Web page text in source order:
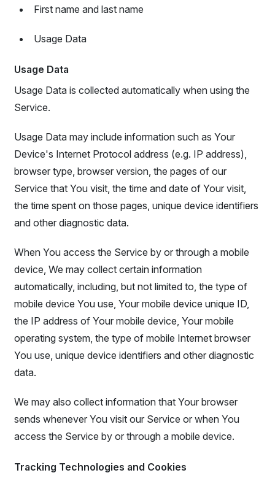
First name and last name
Usage Data
Usage Data
Usage Data is collected automatically when using the
Service.
Usage Data may include information such as Your
Device's Internet Protocol address (e.g. IP address),
browser type, browser version, the pages of our
Service that You visit, the time and date of Your visit,
the time spent on those pages, unique device identifiers
and other diagnostic data.
When You access the Service by or through a mobile
device, We may collect certain information
automatically, including, but not limited to, the type of
mobile device You use, Your mobile device unique ID,
the IP address of Your mobile device, Your mobile
operating system, the type of mobile Internet browser
You use, unique device identifiers and other diagnostic
data.
We may also collect information that Your browser
sends whenever You visit our Service or when You
access the Service by or through a mobile device.
Tracking Technologies and Cookies